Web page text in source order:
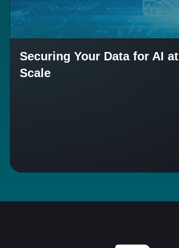
Securing Your Data for AI at
Scale